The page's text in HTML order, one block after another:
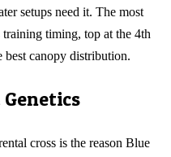
setups need it. The most
timing, top at the 4th
best canopy distribution.
Genetics
cross is the reason Blue